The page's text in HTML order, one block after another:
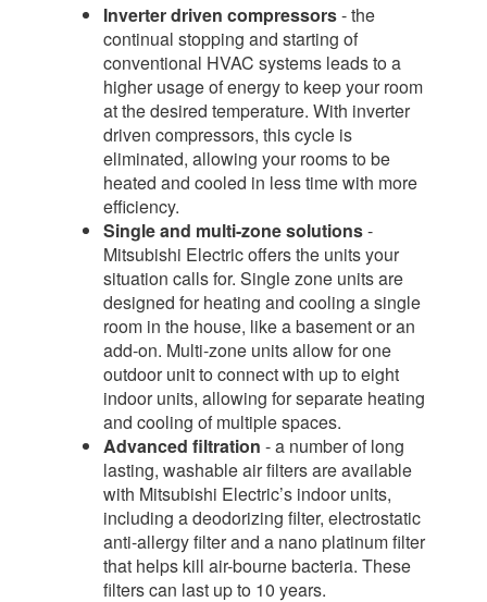
Inverter driven compressors- the
continual stopping and starting of
conventional HVAC systems leads to a
higher usage of energy to keep your room
at the desired temperature. With inverter
driven compressors, this cycle is
eliminated, allowing your rooms to be
heated and cooled in less time with more
efficiency.
Single and multi-zone solutions-
Mitsubishi Electric offers the units your
situation calls for. Single zone units are
designed for heating and cooling a single
room in the house, like a basement or an
add-on. Multi-zone units allow for one
outdoor unit to connect with up to eight
indoor units, allowing for separate heating
and cooling of multiple spaces.
Advanced filtration - a number of long
lasting, washable air filters are available
with Mitsubishi Electric’s indoor units,
including a deodorizing filter, electrostatic
anti-allergy filter and a nano platinum filter
that helps kill air-bourne bacteria. These
filters can last up to 10 years.​